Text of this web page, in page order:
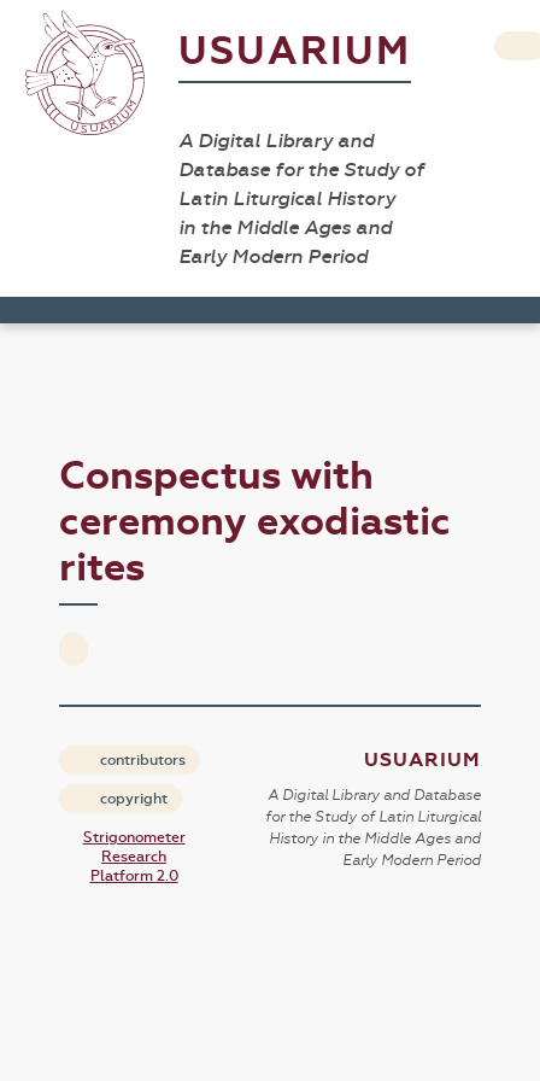
USUARIUM
A Digital Library and
Database for the Study of
Latin Liturgical History
in the Middle Ages and
Early Modern Period
Conspectus with
ceremony exodiastic
rites
contributors
copyright
Strigonometer
Research
Platform 2.0
USUARIUM
A Digital Library and Database
for the Study of Latin Liturgical
History in the Middle Ages and
Early Modern Period